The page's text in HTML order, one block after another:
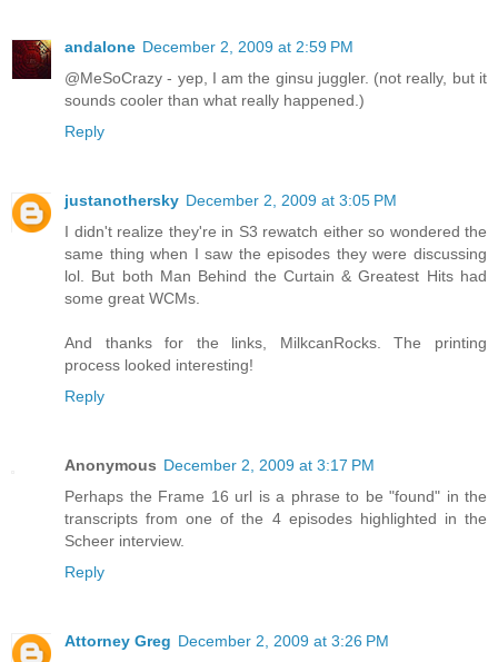
andalone December 2, 2009 at 2:59 PM
@MeSoCrazy - yep, I am the ginsu juggler. (not really, but it
sounds cooler than what really happened.)
Reply
justanothersky December 2, 2009 at 3:05 PM
I didn't realize they're in S3 rewatch either so wondered the
same thing when I saw the episodes they were discussing
lol. But both Man Behind the Curtain & Greatest Hits had
some great WCMs.
And thanks for the links, MilkcanRocks. The printing
process looked interesting!
Reply
Anonymous December 2, 2009 at 3:17 PM
Perhaps the Frame 16 url is a phrase to be "found" in the
transcripts from one of the 4 episodes highlighted in the
Scheer interview.
Reply
Attorney Greg December 2, 2009 at 3:26 PM